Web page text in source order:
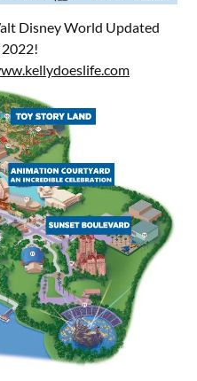
Disney World Updated